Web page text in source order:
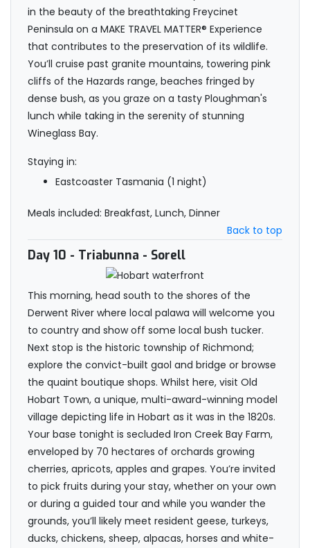
in the beauty of the breathtaking Freycinet
Peninsula on a MAKE TRAVEL MATTER® Experience
that contributes to the preservation of its wildlife.
You’ll cruise past granite mountains, towering pink
cliffs of the Hazards range, beaches fringed by
dense bush, as you graze on a tasty Ploughman's
lunch while taking in the serenity of stunning
Wineglass Bay.
Staying in:
Eastcoaster Tasmania (1 night)
Meals included: Breakfast, Lunch, Dinner
Back to top
Day 10 - Triabunna - Sorell
This morning, head south to the shores of the
Derwent River where local palawa will welcome you
to country and show off some local bush tucker.
Next stop is the historic township of Richmond;
explore the convict-built gaol and bridge or browse
the quaint boutique shops. Whilst here, visit Old
Hobart Town, a unique, multi-award-winning model
village depicting life in Hobart as it was in the 1820s.
Your base tonight is secluded Iron Creek Bay Farm,
enveloped by 70 hectares of orchards growing
cherries, apricots, apples and grapes. You’re invited
to pick fruits during your stay, whether on your own
or during a guided tour and while you wander the
grounds, you’ll likely meet resident geese, turkeys,
ducks, chickens, sheep, alpacas, horses and white-